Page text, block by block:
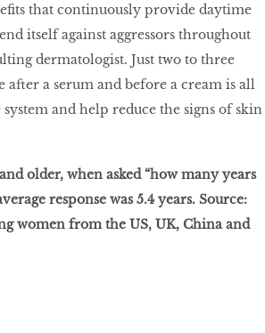
that continuously provide daytime
itself against aggressors throughout
dermatologist. Just two to three
a serum and before a cream is all
and help reduce the signs of skin
older, when asked “how many years
response was 5.4 years. Source:
women from the US, UK, China and